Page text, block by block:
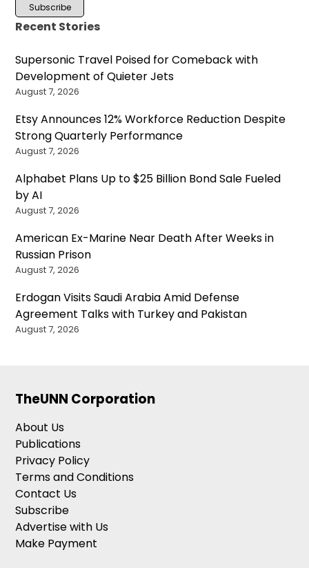
Recent Stories
Supersonic Travel Poised for Comeback with
Development of Quieter Jets
August 7, 2026
Etsy Announces 12% Workforce Reduction Despite
Strong Quarterly Performance
August 7, 2026
Alphabet Plans Up to $25 Billion Bond Sale Fueled
by AI
August 7, 2026
American Ex-Marine Near Death After Weeks in
Russian Prison
August 7, 2026
Erdogan Visits Saudi Arabia Amid Defense
Agreement Talks with Turkey and Pakistan
August 7, 2026
TheUNN Corporation
About Us
Publications
Privacy Policy
Terms and Conditions
Contact Us
Subscribe
Advertise with Us
Make Payment